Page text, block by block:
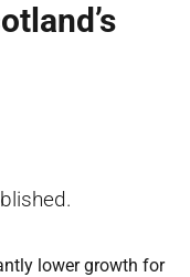
lower growth for